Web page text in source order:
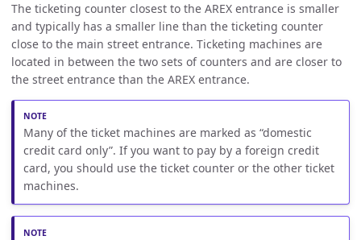
The ticketing counter closest to the AREX entrance is smaller
and typically has a smaller line than the ticketing counter
close to the main street entrance. Ticketing machines are
located in between the two sets of counters and are closer to
the street entrance than the AREX entrance.
Many of the ticket machines are marked as “domestic
credit card only”. If you want to pay by a foreign credit
card, you should use the ticket counter or the other ticket
machines.